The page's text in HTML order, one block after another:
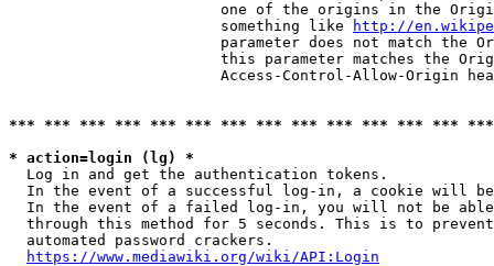
one of the origins in the
                        something like
http://
parameter does not match the
this parameter matches the
Access-Control-Allow-Origin
*** *** *** *** *** *** *** *** *** *** *** *** ***
* action=login (lg) *
  Log in and get the authentication tokens.
In the event of a successful log-in, a cookie will
In the event of a failed log-in, you will not be
through this method for 5 seconds. This is to
  automated password crackers.
https://www.mediawiki.org/wiki/API:Login